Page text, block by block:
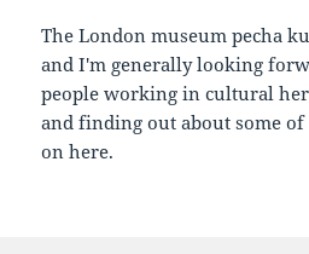
The London museum pecha
and I'm generally looking
people working in cultural
and finding out about some
on here.